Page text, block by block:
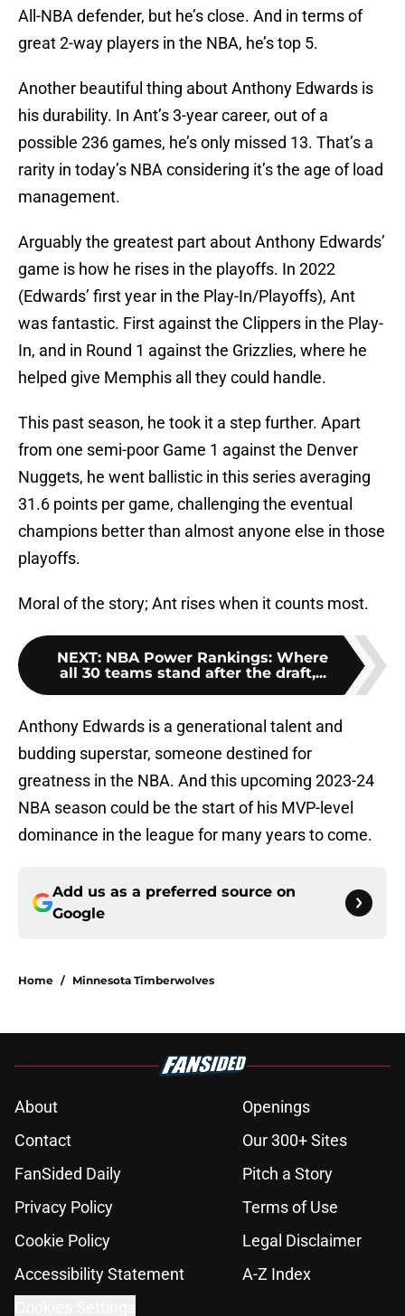
All-NBA defender, but he’s close. And in terms of
great 2-way players in the NBA, he’s top 5.
Another beautiful thing about Anthony Edwards is
his durability. In Ant’s 3-year career, out of a
possible 236 games, he’s only missed 13. That’s a
rarity in today’s NBA considering it’s the age of load
management.
Arguably the greatest part about Anthony Edwards’
game is how he rises in the playoffs. In 2022
(Edwards’ first year in the Play-In/Playoffs), Ant
was fantastic. First against the Clippers in the Play-
In, and in Round 1 against the Grizzlies, where he
helped give Memphis all they could handle.
This past season, he took it a step further. Apart
from one semi-poor Game 1 against the Denver
Nuggets, he went ballistic in this series averaging
31.6 points per game, challenging the eventual
champions better than almost anyone else in those
playoffs.
Moral of the story; Ant rises when it counts most.
NEXT: NBA Power Rankings: Where
all 30 teams stand after the draft,...
Anthony Edwards is a generational talent and
budding superstar, someone destined for
greatness in the NBA. And this upcoming 2023-24
NBA season could be the start of his MVP-level
dominance in the league for many years to come.
Add us as a preferred source on
Google
Home / Minnesota Timberwolves
About
Openings
Contact
Our 300+ Sites
FanSided Daily
Pitch a Story
Privacy Policy
Terms of Use
Cookie Policy
Legal Disclaimer
Accessibility Statement
A-Z Index